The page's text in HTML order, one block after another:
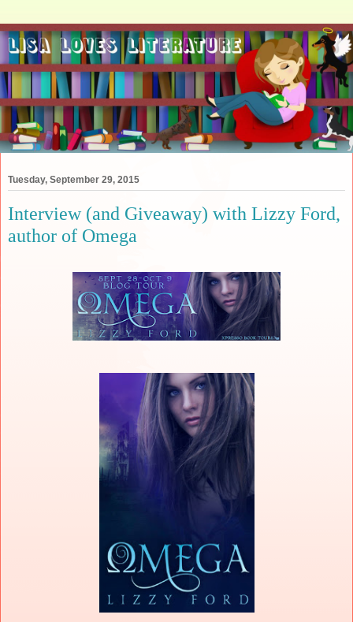
Tuesday, September 29, 2015
Interview (and Giveaway) with Lizzy Ford,
author of Omega